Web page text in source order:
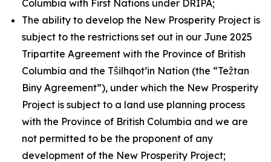
Columbia with First Nations under DRIPA;
The ability to develop the New Prosperity Project is
subject to the restrictions set out in our June 2025
Tripartite Agreement with the Province of British
Columbia and the Tŝilhqot’in Nation (the “Teẑtan
Biny Agreement”), under which the New Prosperity
Project is subject to a land use planning process
with the Province of British Columbia and we are
not permitted to be the proponent of any
development of the New Prosperity Project;